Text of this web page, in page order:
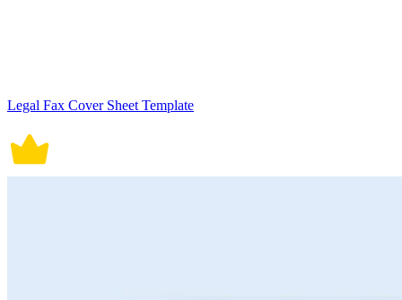
Legal Fax Cover Sheet Template